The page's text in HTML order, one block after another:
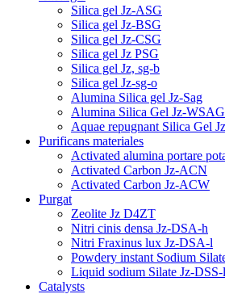
Silica gel Jz-ASG
Silica gel Jz-BSG
Silica gel Jz-CSG
Silica gel Jz PSG
Silica gel Jz, sg-b
Silica gel Jz-sg-o
Alumina Silica gel Jz-Sag
Alumina Silica Gel Jz-WSAG
Aquae repugnant Silica Gel
Purificans materiales
Activated alumina portare
Activated Carbon Jz-ACN
Activated Carbon Jz-ACW
Purgat
Zeolite Jz D4ZT
Nitri cinis densa Jz-DSA-h
Nitri Fraxinus lux Jz-DSA-l
Powdery instant Sodium
Liquid sodium Silate Jz-DSS-l
Catalysts